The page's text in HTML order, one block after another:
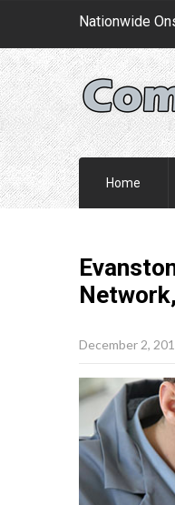
Nationwide
Home
December 2,